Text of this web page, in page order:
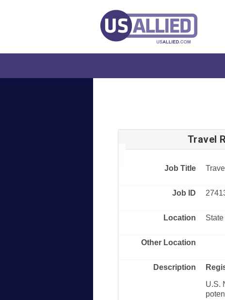
Travel
Job Title
Job ID
Location
Other Location
Description
U.S.